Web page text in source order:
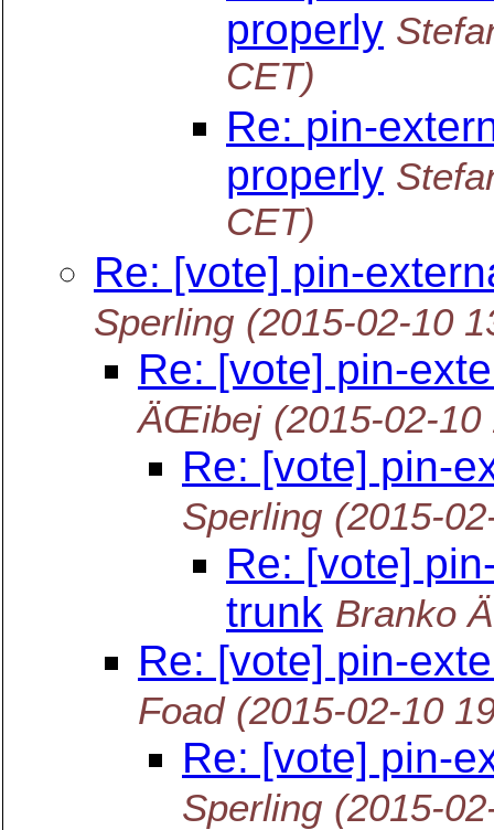
properly
CET)
Re: pin-
properly
CET)
Re: [vote] pin-
Sperling (2015-02-10
Re: [vote] pin-
ÄŒibej (2015-02-
Re: [vote] pin-
Sperling (2015-
Re: [vote]
trunk Branko
Re: [vote] pin-
Foad (2015-02-10
Re: [vote] pin-
Sperling (2015-